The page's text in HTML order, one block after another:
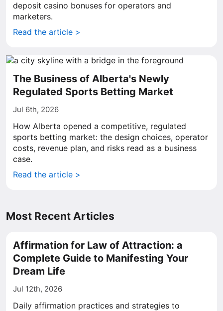
deposit casino bonuses for operators and
marketers.
Read the article >
The Business of Alberta's Newly
Regulated Sports Betting Market
Jul 6th, 2026
How Alberta opened a competitive, regulated
sports betting market: the design choices, operator
costs, revenue plan, and risks read as a business
case.
Read the article >
Most Recent Articles
Affirmation for Law of Attraction: a
Complete Guide to Manifesting Your
Dream Life
Jul 12th, 2026
Daily affirmation practices and strategies to